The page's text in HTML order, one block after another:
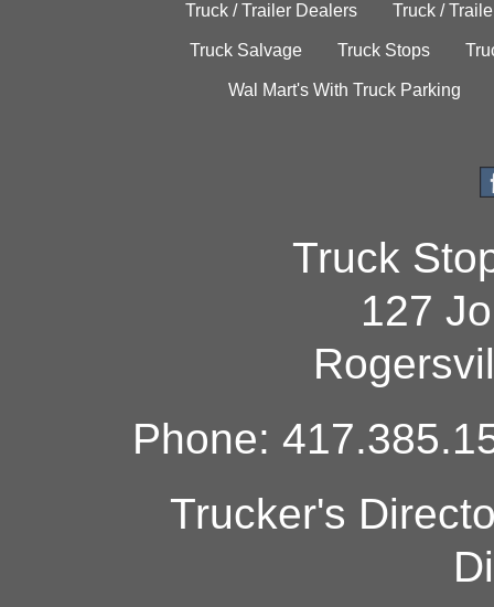
Truck / Trailer Dealers Truck /
Truck Salvage Truck Stops
Wal Mart's With Truck Parking
Truck
127
Phone:
Trucker's